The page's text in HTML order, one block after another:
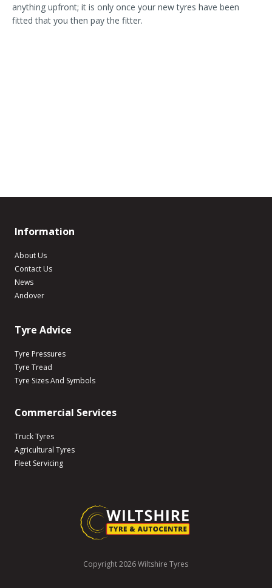
anything upfront; it is only once your new tyres have been
fitted that you then pay the fitter.
Information
About Us
Contact Us
News
Andover
Tyre Advice
Tyre Pressures
Tyre Tread
Tyre Sizes And Symbols
Commercial Services
Truck Tyres
Agricultural Tyres
Fleet Servicing
Copyright 2026 Wiltshire Tyres